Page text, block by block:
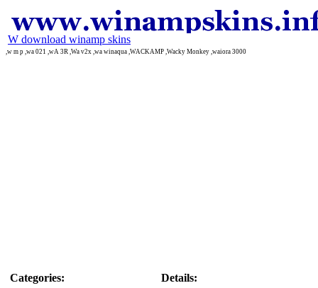
W download winamp skins
,w m p ,wa 021 ,wA 3R ,Wa v2x ,wa winaqua ,WACKAMP ,Wacky Monkey ,waiora 3000
Categories:
Details: